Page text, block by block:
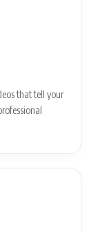
that tell your